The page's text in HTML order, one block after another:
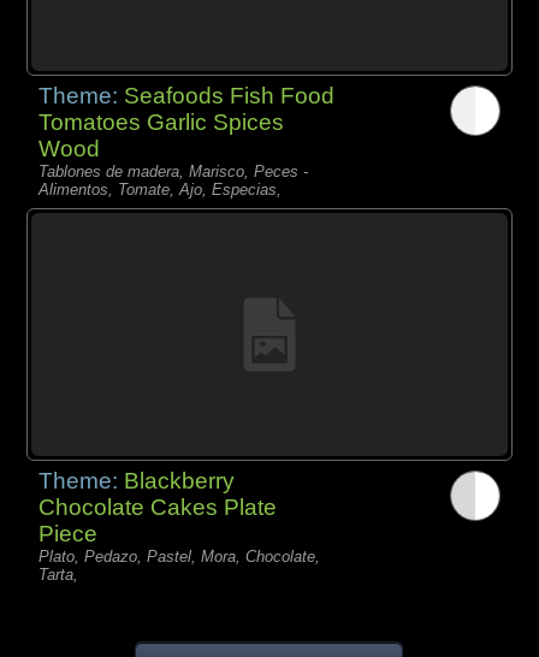
Theme: Seafoods Fish Food
Tomatoes Garlic Spices
Wood
Tablones de madera, Marisco, Peces -
Alimentos, Tomate, Ajo, Especias,
Theme: Blackberry
Chocolate Cakes Plate
Piece
Plato, Pedazo, Pastel, Mora, Chocolate,
Tarta,